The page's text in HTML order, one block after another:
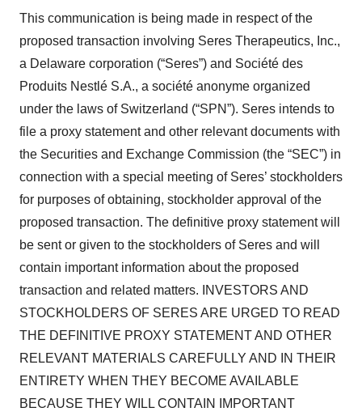
This communication is being made in respect of the
proposed transaction involving Seres Therapeutics, Inc.,
a Delaware corporation (“Seres”) and Société des
Produits Nestlé S.A., a société anonyme organized
under the laws of Switzerland (“SPN”). Seres intends to
file a proxy statement and other relevant documents with
the Securities and Exchange Commission (the “SEC”) in
connection with a special meeting of Seres’ stockholders
for purposes of obtaining, stockholder approval of the
proposed transaction. The definitive proxy statement will
be sent or given to the stockholders of Seres and will
contain important information about the proposed
transaction and related matters. INVESTORS AND
STOCKHOLDERS OF SERES ARE URGED TO READ
THE DEFINITIVE PROXY STATEMENT AND OTHER
RELEVANT MATERIALS CAREFULLY AND IN THEIR
ENTIRETY WHEN THEY BECOME AVAILABLE
BECAUSE THEY WILL CONTAIN IMPORTANT